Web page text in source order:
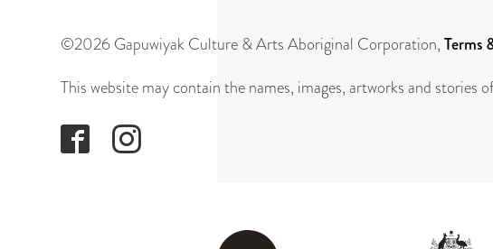
©2026 Gapuwiyak Culture & Arts Aboriginal Corporation,Terms
This website may contain the names, images, artworks and stories